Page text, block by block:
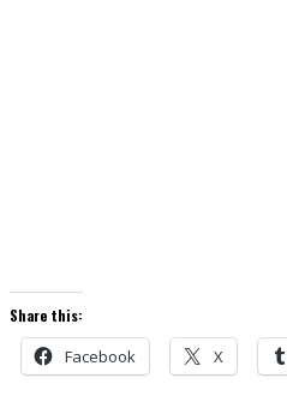
Share this:
Facebook X